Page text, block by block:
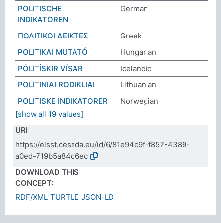
POLITISCHE
INDIKATOREN
German
ΠΟΛΙΤΙΚΟΙ ΔEIΚΤΕΣ
Greek
POLITIKAI MUTATÓ
Hungarian
PÓLITÍSKIR VÍSAR
Icelandic
POLITINIAI RODIKLIAI
Lithuanian
POLITISKE INDIKATORER
Norwegian
[show all 19 values]
URI
https://elsst.cessda.eu/id/6/81e94c9f-f857-4389-
a0ed-719b5a84d6ec
DOWNLOAD THIS
CONCEPT:
RDF/XML TURTLE JSON-LD